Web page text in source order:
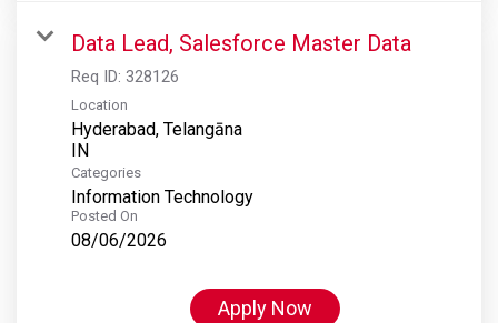
Data Lead, Salesforce Master Data
Req ID: 328126
Location
Hyderabad, Telangāna
Categories
Information Technology
Posted On
08/06/2026
Apply Now